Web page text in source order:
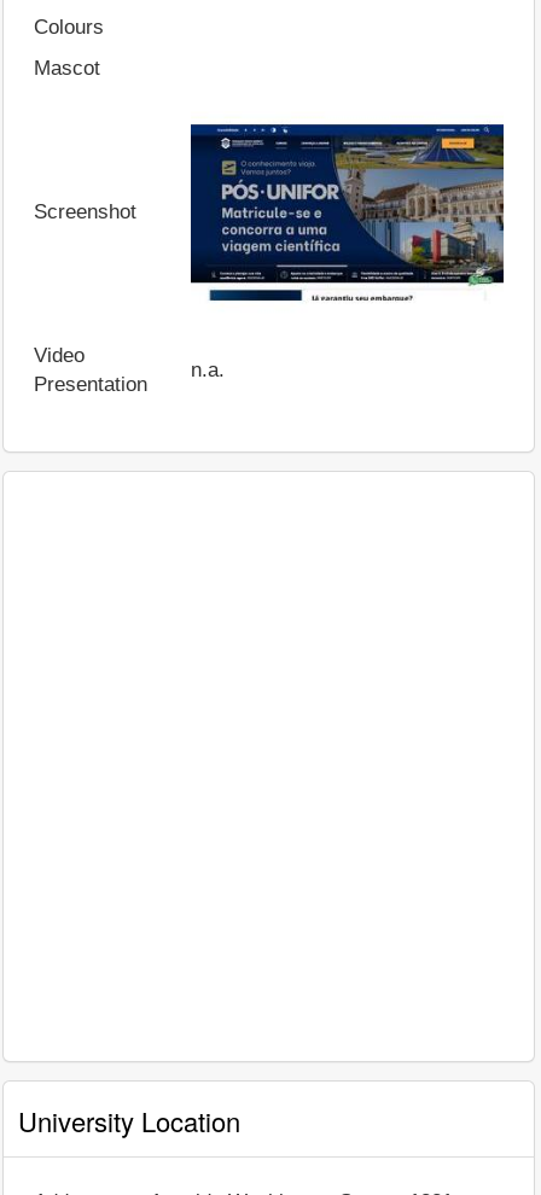
Colours
Mascot
Screenshot
Video
Presentation
n.a.
University Location